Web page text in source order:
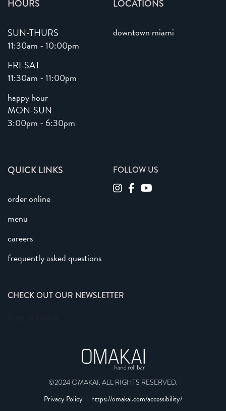
HOURS
SUN-THURS
11:30am - 10:00pm
FRI-SAT
11:30am - 11:00pm
happy hour
MON-SUN
3:00pm - 6:30pm
LOCATIONS
downtown miami
QUICK LINKS
order online
menu
careers
frequently asked questions
FOLLOW US
CHECK OUT OUR NEWSLETTER
©2024 OMAKAI. ALL RIGHTS RESERVED.
Privacy Policy https://omakai.com/accessibility/